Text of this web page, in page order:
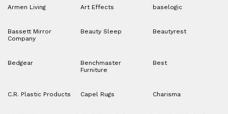
Armen Living Art Effects baselogic
Bassett Mirror
Company
Beauty Sleep Beautyrest
Bedgear
Benchmaster
Furniture
Best
C.R. Plastic Products Capel Rugs Charisma